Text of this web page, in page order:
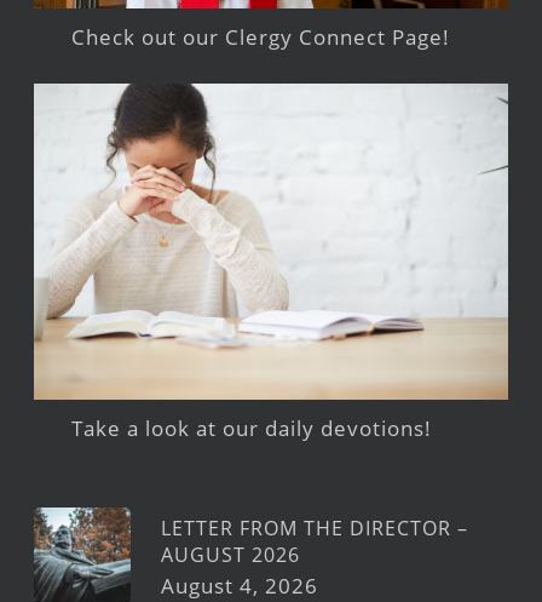
Check out our Clergy Connect Page!
Take a look at our daily devotions!
LETTER FROM THE DIRECTOR –
AUGUST 2026
August 4, 2026